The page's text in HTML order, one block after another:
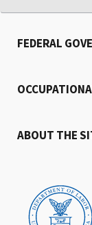
FEDERAL
ABOUT THE